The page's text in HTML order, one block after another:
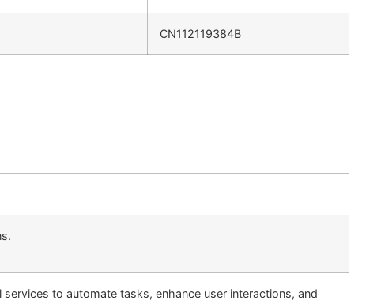
CN112119384B
to automate tasks, enhance user interactions, and